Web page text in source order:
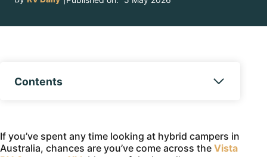
Contents
If you’ve spent any time looking at hybrid campers in
Australia, chances are you’ve come across the Vista